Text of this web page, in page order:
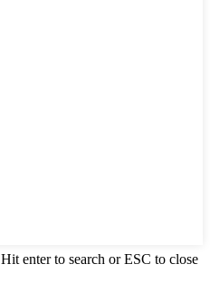
Hit enter to search or ESC to close